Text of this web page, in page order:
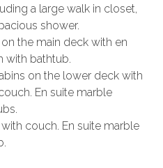
a large walk in closet,
shower.
the main deck with en
with bathtub.
on the lower deck with
En suite marble
couch. En suite marble